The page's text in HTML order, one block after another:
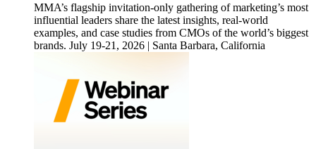
MMA’s flagship invitation-only gathering of marketing’s most
influential leaders share the latest insights, real-world
examples, and case studies from CMOs of the world’s biggest
brands. July 19-21, 2026 | Santa Barbara, California